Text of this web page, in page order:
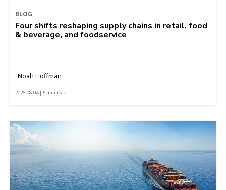
BLOG
Four shifts reshaping supply chains in retail, food
& beverage, and foodservice
Noah Hoffman
2026-08-04 | 5 min read